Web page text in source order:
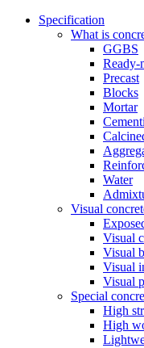
Specification
What is
GGBS
Ready-
Precast
Blocks
Mortar
Water
Visual
Visual
Visual
Visual
Visual
Special
High
High